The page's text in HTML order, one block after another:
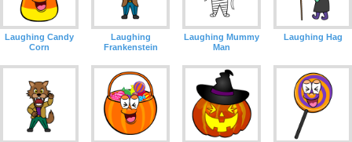
Laughing Candy
Corn
Laughing
Frankenstein
Laughing Mummy
Man
Laughing Hag